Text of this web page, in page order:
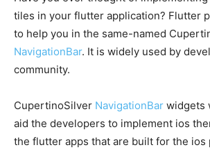
tiles in your flutter application? Flutter
to help you in the same-named
NavigationBar. It is widely used by
community.
CupertinoSilver NavigationBar widgets
aid the developers to implement ios
the flutter apps that are built for the ios